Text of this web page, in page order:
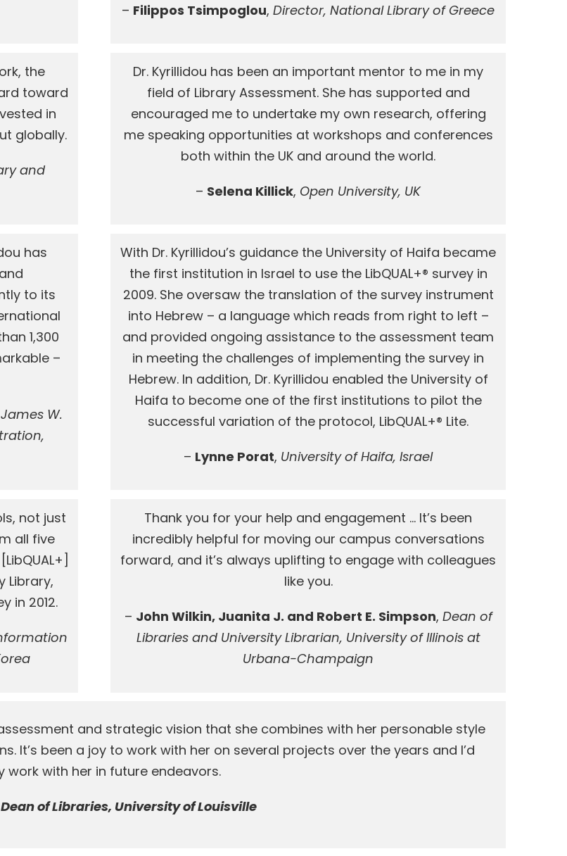
– Filippos Tsimpoglou,Director, National Library of Greece
the
toward
in
globally.
and
Dr. Kyrillidou has been an important mentor to me in my
field of Library Assessment. She has supported and
encouraged me to undertake my own research, offering
me speaking opportunities at workshops and conferences
both within the UK and around the world.
– Selena Killick, Open University, UK
has
to its
1,300
–
W.
With Dr. Kyrillidou’s guidance the University of Haifa became
the first institution in Israel to use the LibQUAL+® survey in
2009. She oversaw the translation of the survey instrument
into Hebrew – a language which reads from right to left –
and provided ongoing assistance to the assessment team
in meeting the challenges of implementing the survey in
Hebrew. In addition, Dr. Kyrillidou enabled the University of
Haifa to become one of the first institutions to pilot the
successful variation of the protocol, LibQUAL+® Lite.
– Lynne Porat, University of Haifa, Israel
not just
all five
Library,
in 2012.
Thank you for your help and engagement … It’s been
incredibly helpful for moving our campus conversations
forward, and it’s always uplifting to engage with colleagues
like you.
– John Wilkin, Juanita J. and Robert E. Simpson, Dean of
Libraries and University Librarian, University of Illinois at
Urbana-Champaign
and strategic vision that she combines with her personable style
It’s been a joy to work with her on several projects over the years and I’d
work with her in future endeavors.
Dean of Libraries, University of Louisville